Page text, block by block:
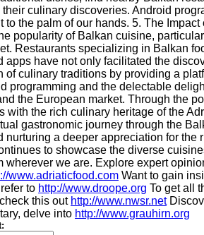
their culinary discoveries. Android
to the palm of our hands. 5. The
popularity of Balkan cuisine,
Restaurants specializing in Balkan
apps have not only facilitated the
of culinary traditions by providing a
programming and the delectable
the European market. Through the
with the rich culinary heritage of the
gastronomic journey through the
nurturing a deeper appreciation for
to showcase the diverse
wherever we are. Explore expert
www.adriaticfood.com Want to gain
to http://www.droope.org To get all
this out http://www.nwsr.net
delve into http://www.grauhirn.org